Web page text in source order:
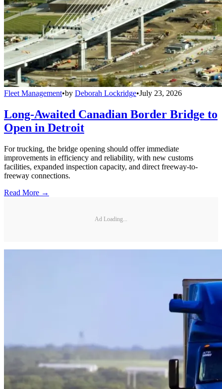
Fleet Management•by Deborah Lockridge•July 23, 2026
Long-Awaited Canadian Border Bridge to
Open in Detroit
For trucking, the bridge opening should offer immediate
improvements in efficiency and reliability, with new customs
facilities, expanded inspection capacity, and direct freeway-to-
freeway connections.
Read More →
Ad Loading...